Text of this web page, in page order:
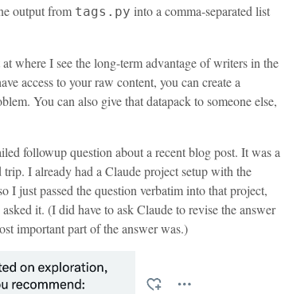
output from tags.py into a comma-separated list
where I see the long-term advantage of writers in the
access to your raw content, you can create a
You can also give that datapack to someone else,
followup question about a recent blog post. It was a
I already had a Claude project setup with the
I just passed the question verbatim into that project,
it. (I did have to ask Claude to revise the answer
important part of the answer was.)